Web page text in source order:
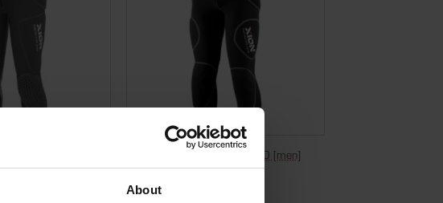
About
Bermuda Freeride Evo – D3O [men]
€299,95 Incl. VAT